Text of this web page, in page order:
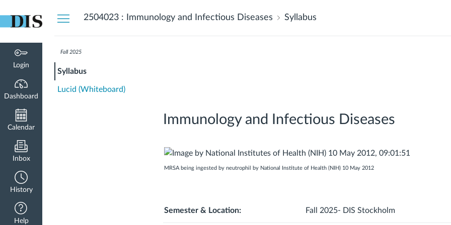
Login
Dashboard
Calendar
Inbox
History
Help
2504023 : Immunology and Infectious Diseases Syllabus
Fall 2025
Syllabus
Lucid (Whiteboard)
Immunology and Infectious Diseases
MRSA being ingested by neutrophil by National Institute of Health (NIH) 10 May 2012
Semester & Location: Fall 2025- DIS Stockholm